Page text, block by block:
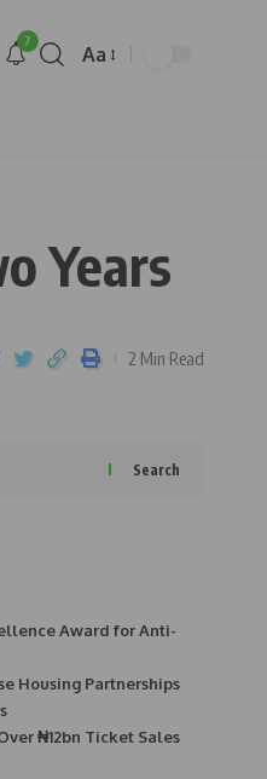
7
Aa
Years
2 Min Read
Search
Award for Anti-
Housing Partnerships
₦12bn Ticket Sales